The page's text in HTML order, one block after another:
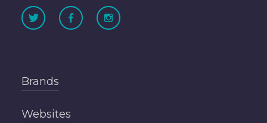
Brands
Websites